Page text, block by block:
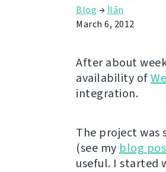
Blog → İlân
March 6, 2012
After about
availability of
integration.
The project was
(see my blog
useful. I started